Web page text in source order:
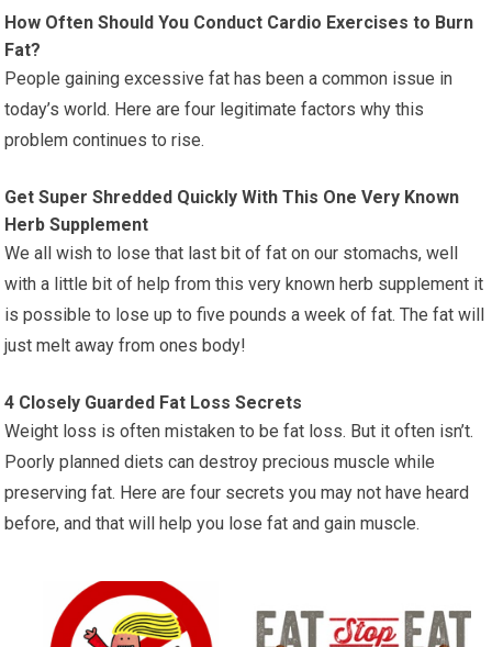
How Often Should You Conduct Cardio Exercises to Burn
Fat?
People gaining excessive fat has been a common issue in
today’s world. Here are four legitimate factors why this
problem continues to rise.
Get Super Shredded Quickly With This One Very Known
Herb Supplement
We all wish to lose that last bit of fat on our stomachs, well
with a little bit of help from this very known herb supplement it
is possible to lose up to five pounds a week of fat. The fat will
just melt away from ones body!
4 Closely Guarded Fat Loss Secrets
Weight loss is often mistaken to be fat loss. But it often isn’t.
Poorly planned diets can destroy precious muscle while
preserving fat. Here are four secrets you may not have heard
before, and that will help you lose fat and gain muscle.